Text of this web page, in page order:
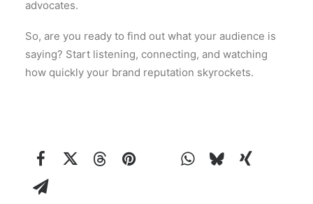
advocates.
So, are you ready to find out what your audience is
saying? Start listening, connecting, and watching
how quickly your brand reputation skyrockets.